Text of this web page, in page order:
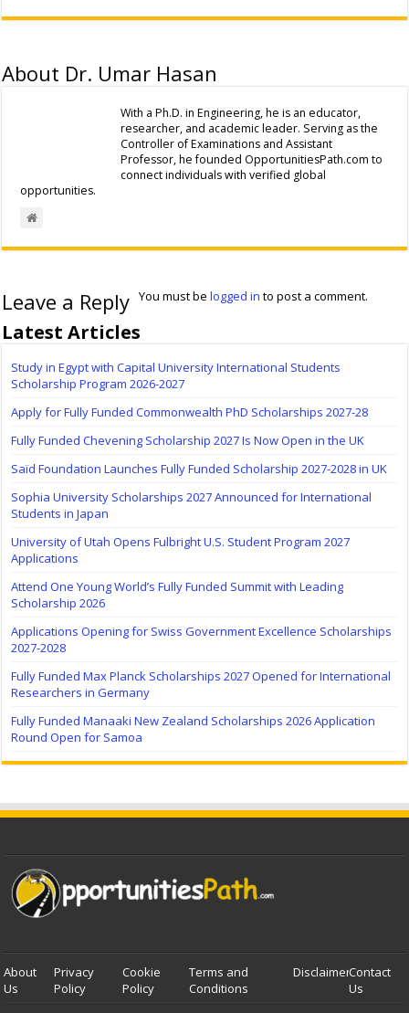
About Dr. Umar Hasan
With a Ph.D. in Engineering, he is an educator,
researcher, and academic leader. Serving as the
Controller of Examinations and Assistant
Professor, he founded OpportunitiesPath.com to
connect individuals with verified global
opportunities.
Leave a Reply You must belogged in to post a comment.
Latest Articles
Study in Egypt with Capital University International Students
Scholarship Program 2026-2027
Apply for Fully Funded Commonwealth PhD Scholarships 2027-28
Fully Funded Chevening Scholarship 2027 Is Now Open in the UK
Saïd Foundation Launches Fully Funded Scholarship 2027-2028 in UK
Sophia University Scholarships 2027 Announced for International
Students in Japan
University of Utah Opens Fulbright U.S. Student Program 2027
Applications
Attend One Young World’s Fully Funded Summit with Leading
Scholarship 2026
Applications Opening for Swiss Government Excellence Scholarships
2027-2028
Fully Funded Max Planck Scholarships 2027 Opened for International
Researchers in Germany
Fully Funded Manaaki New Zealand Scholarships 2026 Application
Round Open for Samoa
About
Us
Privacy
Policy
Cookie
Policy
Terms and
Conditions
DisclaimerContact
Us